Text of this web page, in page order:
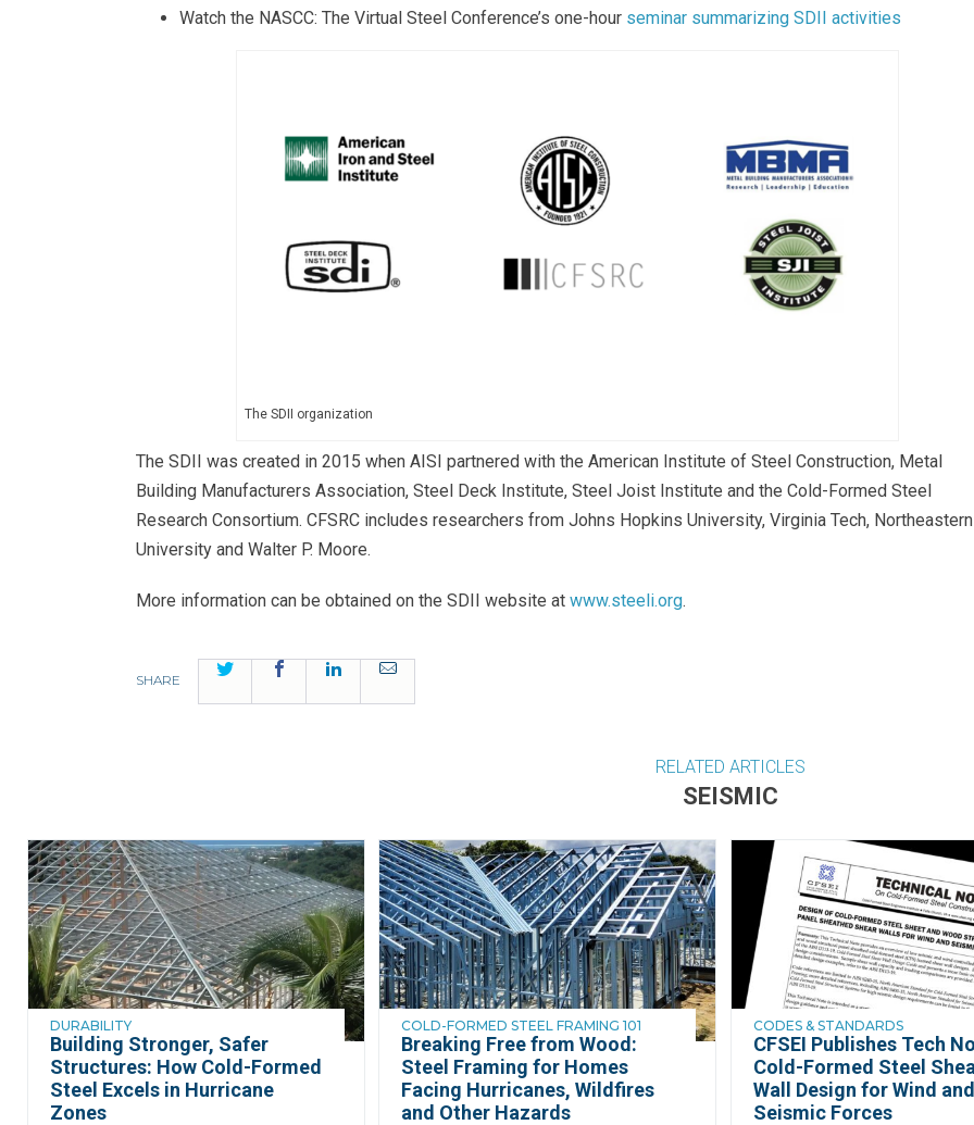
Watch the NASCC: The Virtual Steel Conference’s one-hour seminar summarizing SDII activities
The SDII organization
The SDII was created in 2015 when AISI partnered with the American Institute of Steel Construction, Metal
Building Manufacturers Association, Steel Deck Institute, Steel Joist Institute and the Cold-Formed Steel
Research Consortium. CFSRC includes researchers from Johns Hopkins University, Virginia Tech, Northeastern
University and Walter P. Moore.
More information can be obtained on the SDII website at www.steeli.org.
SHARE
Twitter FacebookLinkedInEmail
RELATED ARTICLES
SEISMIC
DURABILITY
Building Stronger, Safer
Structures: How Cold-Formed
Steel Excels in Hurricane
Zones
COLD-FORMED STEEL FRAMING 101
Breaking Free from Wood:
Steel Framing for Homes
Facing Hurricanes, Wildfires
and Other Hazards
CODES & STANDARDS
CFSEI Publishes Tech
Cold-Formed Steel
Wall Design for Wind and
Seismic Forces